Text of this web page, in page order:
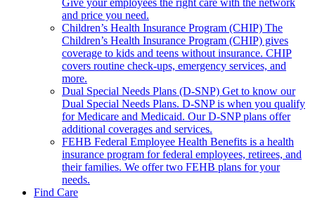
Give your employees the right care with the network
and price you need.
Children’s Health Insurance Program (CHIP) The
Children’s Health Insurance Program (CHIP) gives
coverage to kids and teens without insurance. CHIP
covers routine check-ups, emergency services, and
more.
Dual Special Needs Plans (D-SNP) Get to know our
Dual Special Needs Plans. D-SNP is when you qualify
for Medicare and Medicaid. Our D-SNP plans offer
additional coverages and services.
FEHB Federal Employee Health Benefits is a health
insurance program for federal employees, retirees, and
their families. We offer two FEHB plans for your
needs.
Find Care